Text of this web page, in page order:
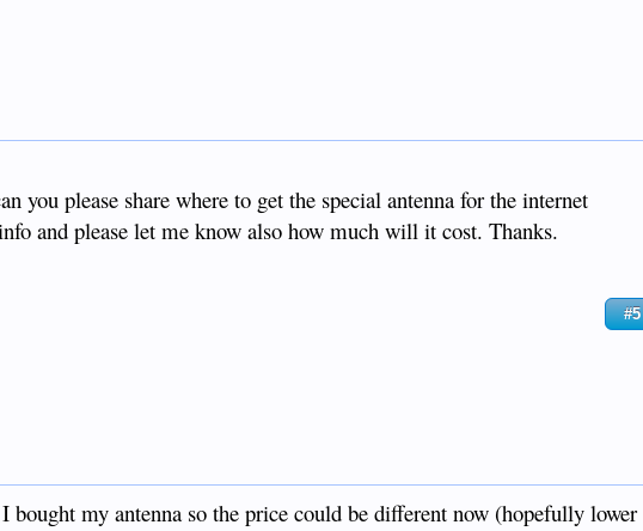
you please share where to get the special antenna for the internet
and please let me know also how much will it cost. Thanks.
#5
bought my antenna so the price could be different now (hopefully lower